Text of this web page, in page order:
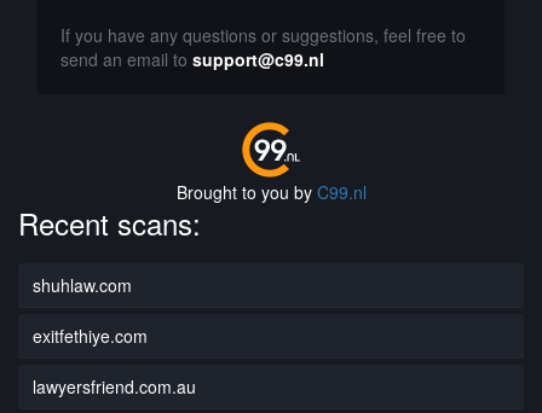
If you have any questions or suggestions, feel free to
send an email to support@c99.nl
Brought to you by C99.nl
Recent scans:
shuhlaw.com
exitfethiye.com
lawyersfriend.com.au